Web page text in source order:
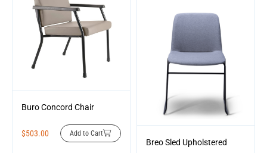
Buro Concord Chair
$503.00 Add to Cart
Breo Sled Upholstered